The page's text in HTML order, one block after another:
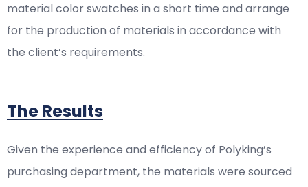
material color swatches in a short time and arrange
for the production of materials in accordance with
the client’s requirements.
The Results
Given the experience and efficiency of Polyking’s
purchasing department, the materials were sourced